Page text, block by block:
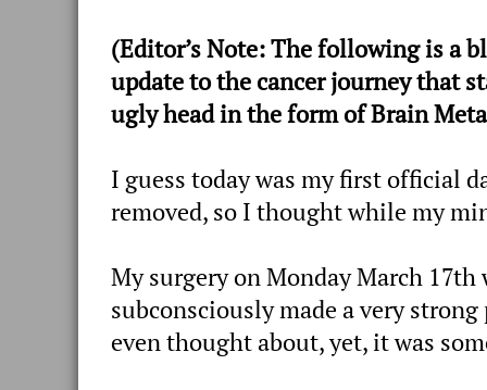
(Editor’s Note: The following is a
update to the cancer journey that
ugly head in the form of Brain
I guess today was my first official
removed, so I thought while my
My surgery on Monday March
subconsciously made a very
even thought about, yet, it was